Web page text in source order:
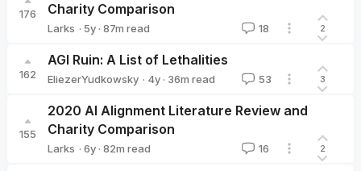
176
Charity Comparison
Larks · 5y · 87m read 18 2
162
AGI Ruin: A List of Lethalities
EliezerYudkowsky · 4y · 36m read 53 3
155
2020 AI Alignment Literature Review and
Charity Comparison
Larks · 6y · 82m read 16 2